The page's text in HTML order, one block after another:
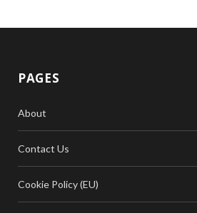
PAGES
About
Contact Us
Cookie Policy (EU)